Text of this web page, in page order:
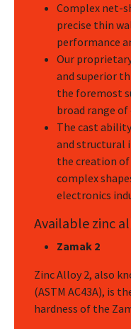
Complex net-
precise thin
performance
Our
and superior
the foremost
broad range
The cast
and structural
the creation
complex
electronics
Available zinc
Zamak 2
Zinc Alloy 2, also
(ASTM AC43A), is
hardness of the